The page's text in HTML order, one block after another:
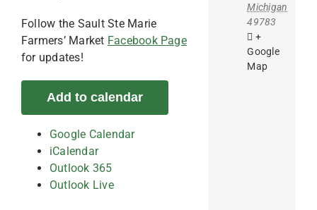
Follow the Sault Ste Marie
Farmers’ Market Facebook Page
for updates!
Add to calendar
Google Calendar
iCalendar
Outlook 365
Outlook Live
Michigan
49783
+
Google
Map